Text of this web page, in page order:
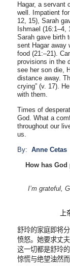
Hagar, a servant
well. Impatient
12, 15), Sarah
Ishmael (16:1–4,
Sarah gave birth
sent Hagar away
food (21:–21).
provisions in the
see her son die,
distance away.
crying” (v. 17).
with them.
Times of
God. What a
throughout our
us.
By: Anne Cetas
How has
I’m grateful,
上
舒玲的家庭即将
愤怒。她要求丈
这一切都是舒玲
惊慌与绝望油然